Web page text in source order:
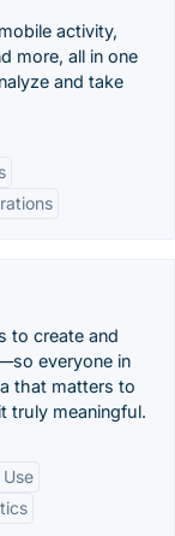
activity,
more, all in one
and take
to create and
everyone in
that matters to
truly meaningful.
Use